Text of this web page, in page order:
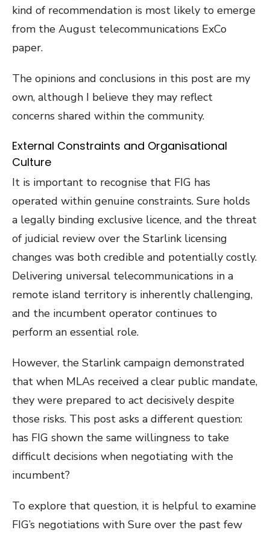
kind of recommendation is most likely to emerge
from the August telecommunications ExCo
paper.
The opinions and conclusions in this post are my
own, although I believe they may reflect
concerns shared within the community.
External Constraints and Organisational
Culture
It is important to recognise that FIG has
operated within genuine constraints. Sure holds
a legally binding exclusive licence, and the threat
of judicial review over the Starlink licensing
changes was both credible and potentially costly.
Delivering universal telecommunications in a
remote island territory is inherently challenging,
and the incumbent operator continues to
perform an essential role.
However, the Starlink campaign demonstrated
that when MLAs received a clear public mandate,
they were prepared to act decisively despite
those risks. This post asks a different question:
has FIG shown the same willingness to take
difficult decisions when negotiating with the
incumbent?
To explore that question, it is helpful to examine
FIG’s negotiations with Sure over the past few